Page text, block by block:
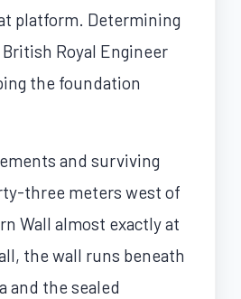
platform. Determining
Royal Engineer
the foundation
and surviving
three meters west of
Wall almost exactly at
the wall runs beneath
and the sealed